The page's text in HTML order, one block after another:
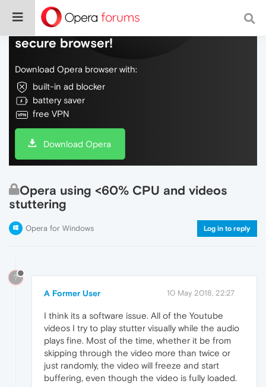
Do more on the web, with a fast and
secure browser!
Download Opera browser with:
built-in ad blocker
battery saver
free VPN
Download Opera
Opera using <60% CPU and videos
stuttering
Opera for Windows Log in to reply
?
A Former User 10 May 2018, 22:27
I think its a software issue. All of the Youtube
videos I try to play stutter visually while the audio
plays fine. Most of the time, whether it be from
skipping through the video more than twice or
just randomly, the video will freeze and start
buffering, even though the video is fully loaded.